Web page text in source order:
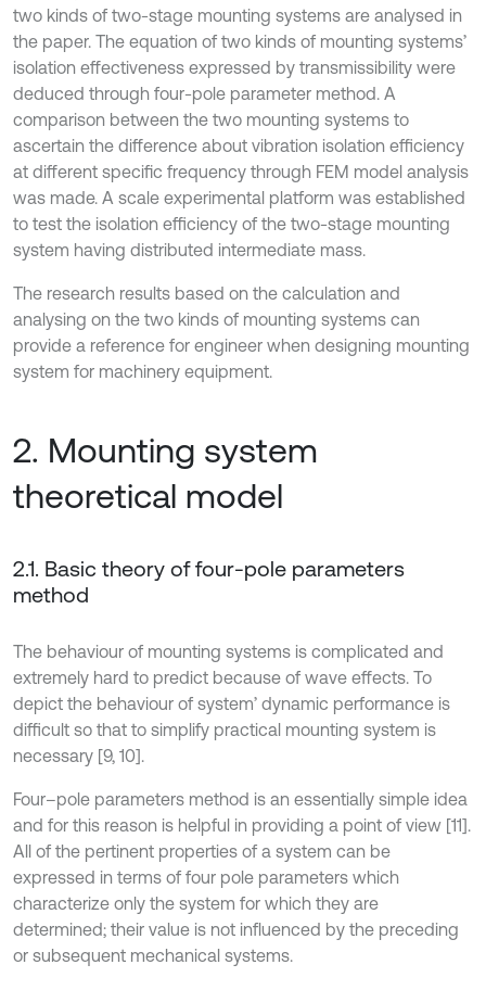
two kinds of two-stage mounting systems are analysed in
the paper. The equation of two kinds of mounting systems’
isolation effectiveness expressed by transmissibility were
deduced through four-pole parameter method. A
comparison between the two mounting systems to
ascertain the difference about vibration isolation efficiency
at different specific frequency through FEM model analysis
was made. A scale experimental platform was established
to test the isolation efficiency of the two-stage mounting
system having distributed intermediate mass.
The research results based on the calculation and
analysing on the two kinds of mounting systems can
provide a reference for engineer when designing mounting
system for machinery equipment.
2. Mounting system
theoretical model
2.1. Basic theory of four-pole parameters
method
The behaviour of mounting systems is complicated and
extremely hard to predict because of wave effects. To
depict the behaviour of system’ dynamic performance is
difficult so that to simplify practical mounting system is
necessary [9, 10].
Four–pole parameters method is an essentially simple idea
and for this reason is helpful in providing a point of view [11].
All of the pertinent properties of a system can be
expressed in terms of four pole parameters which
characterize only the system for which they are
determined; their value is not influenced by the preceding
or subsequent mechanical systems.